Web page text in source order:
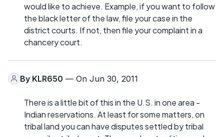
would like to achieve. Example, if you want to follow
the black letter of the law, file your case in the
district courts. If not, then file your complaint in a
chancery court.
By KLR650 — On Jun 30, 2011
There is a little bit of this in the U.S. in one area -
Indian reservations. At least for some matters, on
tribal land you can have disputes settled by tribal